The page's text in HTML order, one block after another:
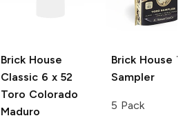
Brick House
Classic 6 x 52
Toro Colorado
Maduro
Brick House
Sampler
5 Pack